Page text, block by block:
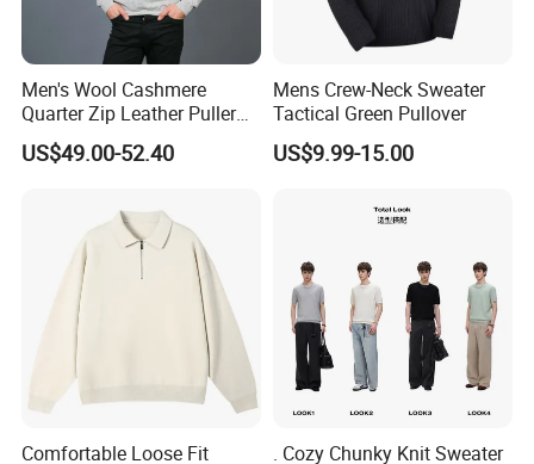
Men's Wool Cashmere
Quarter Zip Leather Puller
High-Neck Jumper Sweater
US$49.00-52.40
Mens Crew-Neck Sweater
Tactical Green Pullover
US$9.99-15.00
Comfortable Loose Fit
. Cozy Chunky Knit Sweater